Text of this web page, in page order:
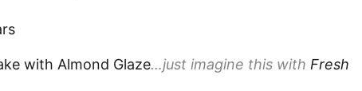
with Almond Glaze…just imagine this with Fresh